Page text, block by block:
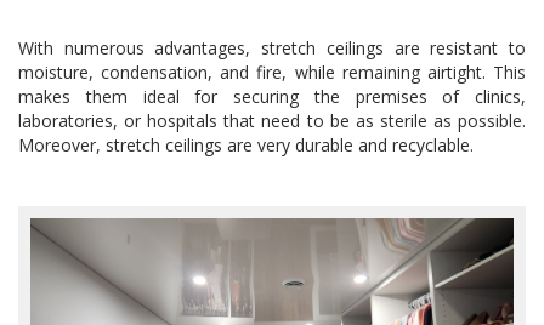
With numerous advantages, stretch ceilings are resistant to
moisture, condensation, and fire, while remaining airtight. This
makes them ideal for securing the premises of clinics,
laboratories, or hospitals that need to be as sterile as possible.
Moreover, stretch ceilings are very durable and recyclable.